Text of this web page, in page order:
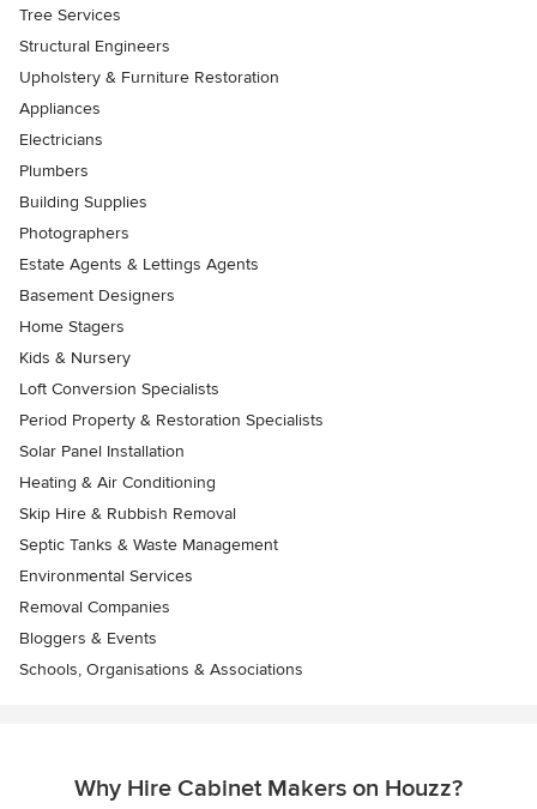
Tree Services
Structural Engineers
Upholstery & Furniture Restoration
Appliances
Electricians
Plumbers
Building Supplies
Photographers
Estate Agents & Lettings Agents
Basement Designers
Home Stagers
Kids & Nursery
Loft Conversion Specialists
Period Property & Restoration Specialists
Solar Panel Installation
Heating & Air Conditioning
Skip Hire & Rubbish Removal
Septic Tanks & Waste Management
Environmental Services
Removal Companies
Bloggers & Events
Schools, Organisations & Associations
Why Hire Cabinet Makers on Houzz?